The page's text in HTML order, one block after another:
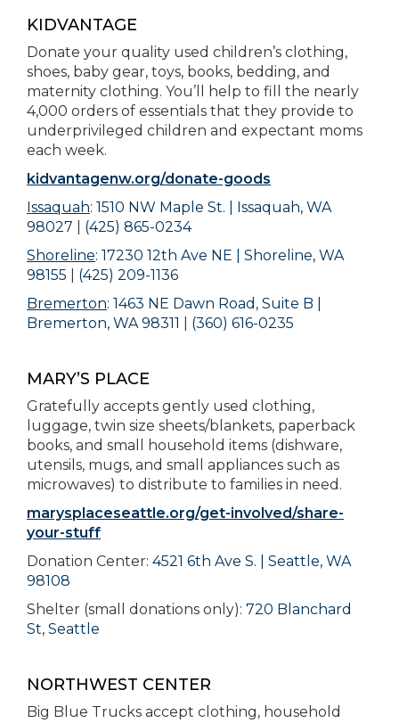
KIDVANTAGE
Donate your quality used children’s clothing,
shoes, baby gear, toys, books, bedding, and
maternity clothing. You’ll help to fill the nearly
4,000 orders of essentials that they provide to
underprivileged children and expectant moms
each week.
kidvantagenw.org/donate-goods
Issaquah: 1510 NW Maple St. | Issaquah, WA
98027
(425) 865-0234
Shoreline: 17230 12th Ave NE | Shoreline, WA
98155
(425) 209-1136
Bremerton: 1463 NE Dawn Road, Suite B |
Bremerton, WA 98311
(360) 616-0235
MARY’S PLACE
Gratefully accepts gently used clothing,
luggage, twin size sheets/blankets, paperback
books, and small household items (dishware,
utensils, mugs, and small appliances such as
microwaves) to distribute to families in need.
marysplaceseattle.org/get-involved/share-
your-stuff
Donation Center: 4521 6th Ave S. | Seattle, WA
98108
Shelter (small donations only): 720 Blanchard
St, Seattle
NORTHWEST CENTER
Big Blue Trucks accept clothing, household